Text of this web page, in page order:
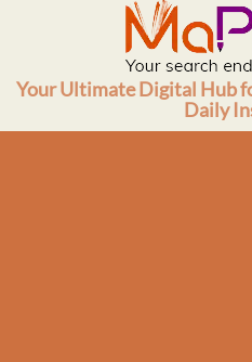
Your Ultimate Digital Hub
Daily